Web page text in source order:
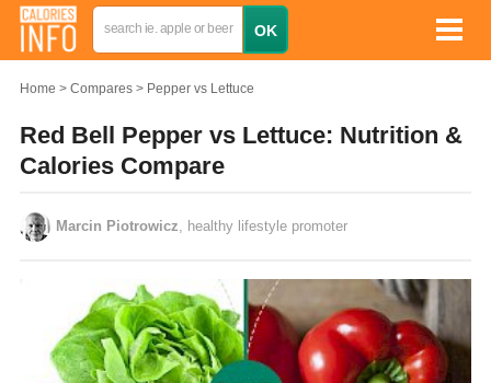
Home Compares Pepper vs Lettuce
Red Bell Pepper vs Lettuce: Nutrition &
Calories Compare
Marcin Piotrowicz , healthy lifestyle promoter